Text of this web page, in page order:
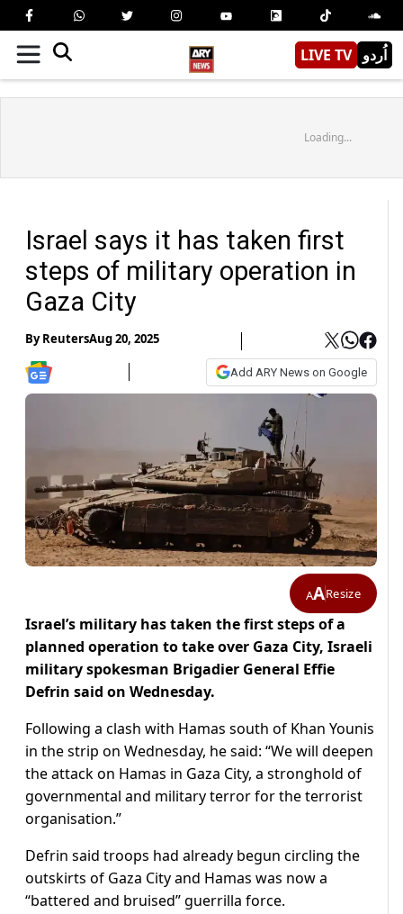
LIVE TV اُردو
Loading...
Israel says it has taken first
steps of military operation in
Gaza City
ByReutersAug 20, 2025
Add ARY News on Google
AAResize
Israel’s military has taken the first steps of a
planned operation to take over Gaza City, Israeli
military spokesman Brigadier General Effie
Defrin said on Wednesday.
Following a clash with Hamas south of Khan Younis
in the strip on Wednesday, he said: “We will deepen
the attack on Hamas in Gaza City, a stronghold of
governmental and military terror for the terrorist
organisation.”
Defrin said troops had already begun circling the
outskirts of Gaza City and Hamas was now a
“battered and bruised” guerrilla force.